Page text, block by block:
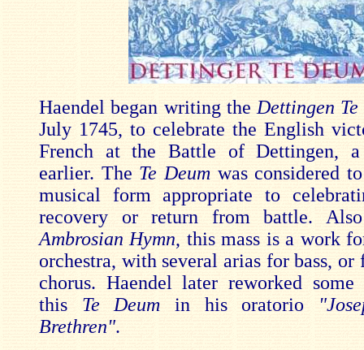
Haendel began writing the Dettingen
July 1745, to celebrate the English
French at the Battle of Dettingen,
earlier. The Te Deum was considered
musical form appropriate to
recovery or return from battle.
Ambrosian Hymn, this mass is a work
orchestra, with several arias for bass, or
chorus. Haendel later reworked some
this Te Deum in his oratorio
Brethren".